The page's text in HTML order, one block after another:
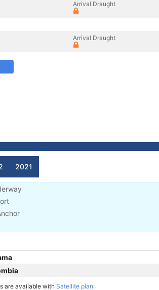
Arrival Draught
Arrival Draught
2021
are available with Satellite plan